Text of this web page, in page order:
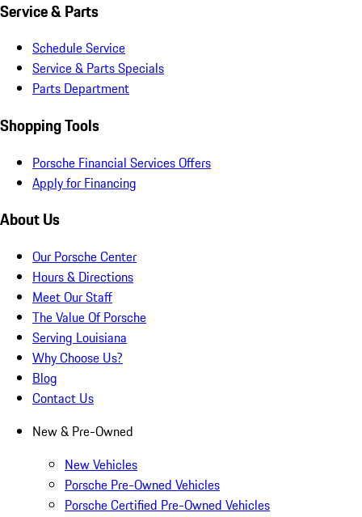
Service & Parts
Schedule Service
Service & Parts Specials
Parts Department
Shopping Tools
Porsche Financial Services Offers
Apply for Financing
About Us
Our Porsche Center
Hours & Directions
Meet Our Staff
The Value Of Porsche
Serving Louisiana
Why Choose Us?
Blog
Contact Us
New & Pre-Owned
New Vehicles
Porsche Pre-Owned Vehicles
Porsche Certified Pre-Owned Vehicles